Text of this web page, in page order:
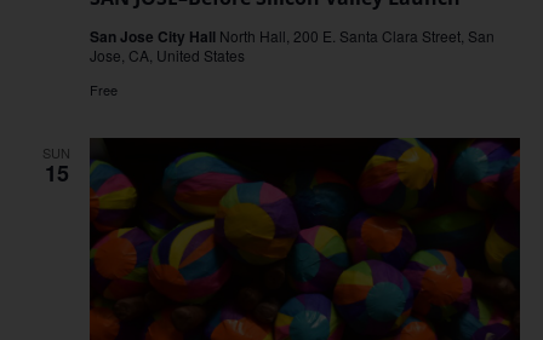
San Jose City Hall North Hall, 200 E. Santa Clara Street, San
Jose, CA, United States
Free
SUN
15